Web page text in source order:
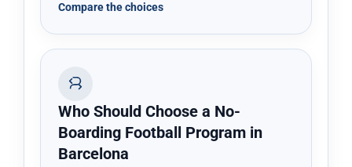
Compare the choices
Who Should Choose a No-
Boarding Football Program in
Barcelona